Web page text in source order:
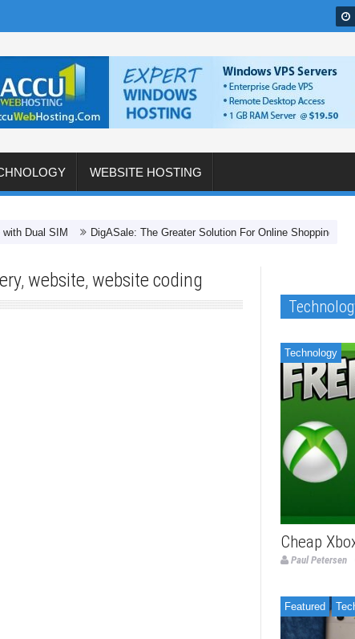
WEBSITE HOSTING
SIM DigASale: The Greater Solution For Online Shopping In India
, website, website coding
Technology
Cheap
Paul Petersen
Featured